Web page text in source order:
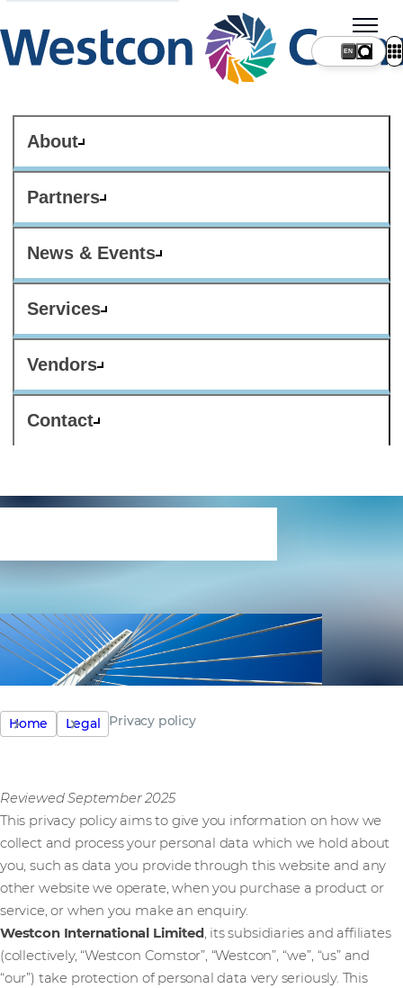
About
Partners
News & Events
Services
Vendors
Contact
Home Legal Privacy policy
Reviewed September 2025
This privacy policy aims to give you information on how we
collect and process your personal data which we hold about
you, such as data you provide through this website and any
other website we operate, when you purchase a product or
service, or when you make an enquiry.
Westcon International Limited, its subsidiaries and affiliates
(collectively, “Westcon Comstor”, “Westcon”, “we”, “us” and
“our”) take protection of personal data very seriously. This